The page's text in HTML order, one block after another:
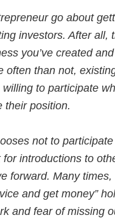
go about
investors. After all,
you’ve created
often than not,
to participate
their position.
not to
introductions to
forward. Many
and get money”
and fear of missing